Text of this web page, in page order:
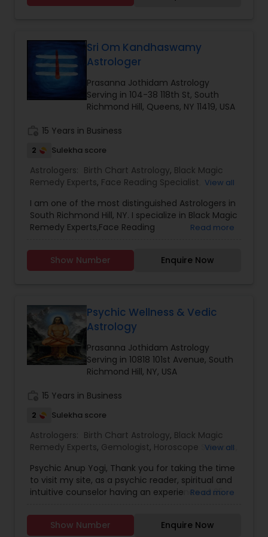
confidentiality and a results-oriented approach.
glance at the horoscope or the Birth Chart.
after figuring out the main driver of the issue.
With time and constant commitment and
dedication, he has turned into the best psychic,
best Astrologer, best Vashikaran expert and best
Black magic removal expert.
Sri Om Kandhaswamy
Astrologer
Prasanna Jothidam Astrology
Serving in 104-38 118th St, South
Richmond Hill, Queens, NY 11419, USA
15 Years in Business
2 Sulekha score
Astrologers: Birth Chart Astrology, Black Magic
Remedy Experts, Face Reading Specialist
Lal Kitab Expert, Nadi Astrology,Numerology,
Panchang Reading,Prasanna Jothidam Astrology,
Vashikaran Astrologers,Vastu Specialist,Vedic
View all
I am one of the most distinguished Astrologers in
South Richmond Hill, NY. I specialize in Black Magic
Remedy Experts,Face Reading
Astrology,Numerology,Prasanna Jothidam
Astrology,Vastu Specialist,Vedic Astrology,Lal
Kitab Expert,Kundali Reading,Birth Chart
Read more
Show Number Enquire Now
Psychic Wellness & Vedic
Astrology
Prasanna Jothidam Astrology
Serving in 10818 101st Avenue, South
Richmond Hill, NY, USA
15 Years in Business
2 Sulekha score
Astrologers: Birth Chart Astrology, Black Magic
Remedy Experts, Gemologist, Horoscope Services
Panchang Reading Prasanna Jothidam Astrology
Vashikaran Astrologers,Vastu Specialist,Vedic
Astrology
View all
Psychic Anup Yogi, Thank you for taking the time
to visit my site, as a psychic reader, spiritual and
intuitive counselor having an experience of 25
thousands of my clients providing answers and
direction in a positive way. I stepped into the first
Read more
Show Number Enquire Now